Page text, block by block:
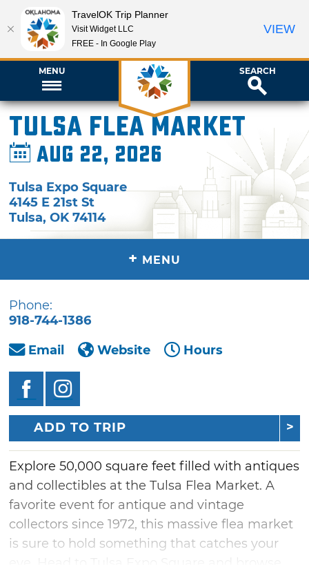
MENU SEARCH
Tulsa Flea Market
Aug 22, 2026
Tulsa Expo Square
4145 E 21st St
Tulsa,OK 74114
+ MENU
Phone:
918-744-1386
Email
Website Hours
ADD TO TRIP
Explore 50,000 square feet filled with antiques
and collectibles at the Tulsa Flea Market. A
favorite event for antique and vintage
collectors since 1972, this massive flea market
is sure to hold something that catches your
TravelOK Trip Planner
Visit Widget LLC
FREE - In Google Play
VIEW